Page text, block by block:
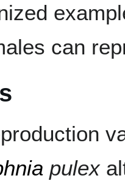
can
pulex